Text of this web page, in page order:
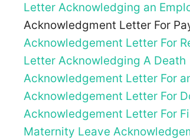
Letter Acknowledging an
Acknowledgment Letter For
Acknowledgement Letter For
Letter Acknowledging A Death
Acknowledgement Letter For
Acknowledgement Letter For
Acknowledgement Letter For
Maternity Leave